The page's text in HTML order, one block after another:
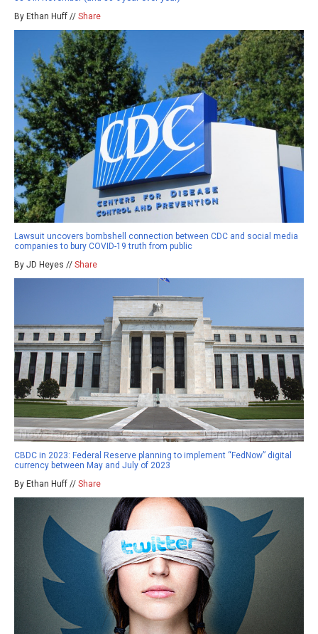
By Ethan Huff // Share
Lawsuit uncovers bombshell connection between CDC and social media
companies to bury COVID-19 truth from public
By JD Heyes // Share
CBDC in 2023: Federal Reserve planning to implement “FedNow” digital
currency between May and July of 2023
By Ethan Huff // Share